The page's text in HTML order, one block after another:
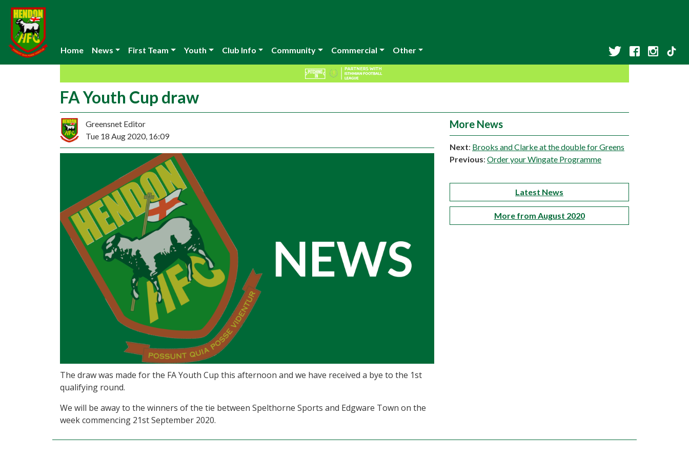
Home News First Team Youth Club Info Community Commercial Other
FA Youth Cup draw
Greensnet Editor
Tue 18 Aug 2020, 16:09
The draw was made for the FA Youth Cup this afternoon and we have received a bye to the 1st
qualifying round.
We will be away to the winners of the tie between Spelthorne Sports and Edgware Town on the
week commencing 21st September 2020.
More News
Next: Brooks and Clarke at the double for Greens
Previous: Order your Wingate Programme
Latest News
More from August 2020